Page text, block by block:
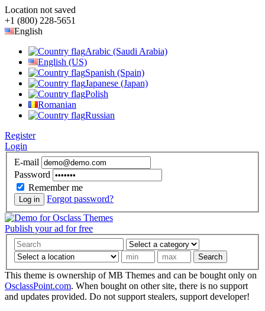
Location not saved
+1 (800) 228-5651
English
Arabic (Saudi Arabia)
English (US)
Spanish (Spain)
Japanese (Japan)
Polish
Romanian
Russian
Register
Login
E-mail
Password
Remember me
Log in Forgot password?
Publish your ad for free
Search
This theme is ownership of MB Themes and can be bought only on
OsclassPoint.com. When bought on other site, there is no support
and updates provided. Do not support stealers, support developer!